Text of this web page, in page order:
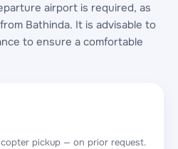
airport is required, as
Bathinda. It is advisable to
to ensure a comfortable
pickup — on prior request.